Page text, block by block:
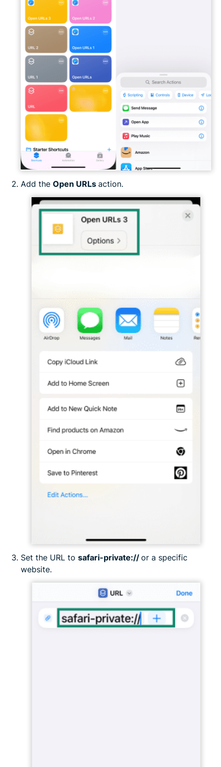
Add the Open URLs action.
Set the URL to safari-private:// or a specific
website.